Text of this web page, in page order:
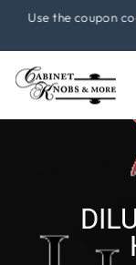
Skip
content
Use the coupon